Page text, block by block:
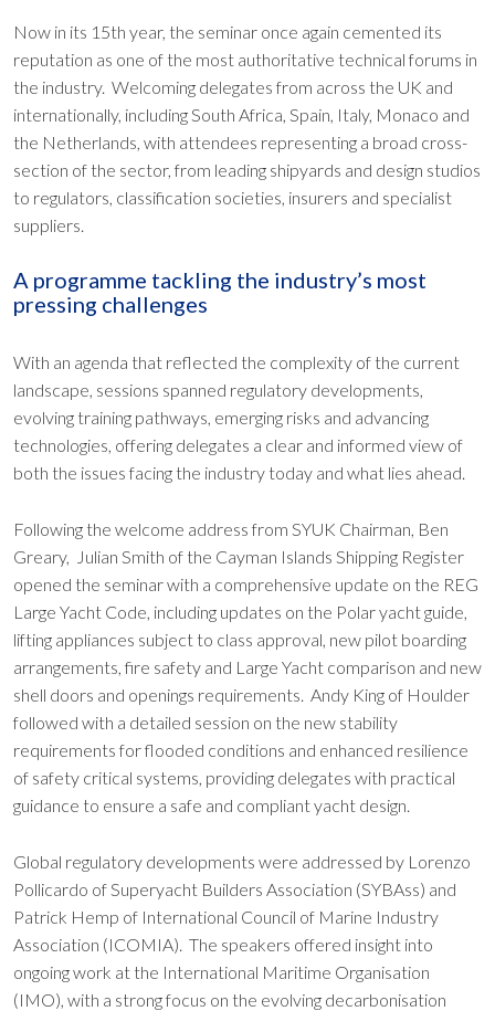
Now in its 15th year, the seminar once again cemented its
reputation as one of the most authoritative technical forums in
the industry. Welcoming delegates from across the UK and
internationally, including South Africa, Spain, Italy, Monaco and
the Netherlands, with attendees representing a broad cross-
section of the sector, from leading shipyards and design studios
to regulators, classification societies, insurers and specialist
suppliers.
A programme tackling the industry’s most
pressing challenges
With an agenda that reflected the complexity of the current
landscape, sessions spanned regulatory developments,
evolving training pathways, emerging risks and advancing
technologies, offering delegates a clear and informed view of
both the issues facing the industry today and what lies ahead.
Following the welcome address from SYUK Chairman, Ben
Greary, Julian Smith of the Cayman Islands Shipping Register
opened the seminar with a comprehensive update on the REG
Large Yacht Code, including updates on the Polar yacht guide,
lifting appliances subject to class approval, new pilot boarding
arrangements, fire safety and Large Yacht comparison and new
shell doors and openings requirements. Andy King of Houlder
followed with a detailed session on the new stability
requirements for flooded conditions and enhanced resilience
of safety critical systems, providing delegates with practical
guidance to ensure a safe and compliant yacht design.
Global regulatory developments were addressed by Lorenzo
Pollicardo of Superyacht Builders Association (SYBAss) and
Patrick Hemp of International Council of Marine Industry
Association (ICOMIA). The speakers offered insight into
ongoing work at the International Maritime Organisation
(IMO), with a strong focus on the evolving decarbonisation